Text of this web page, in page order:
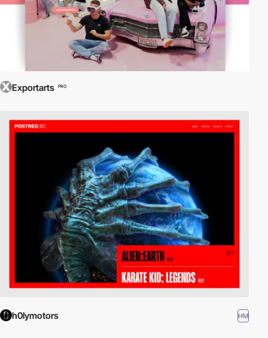
Exportarts PRO
h0lymotors HM